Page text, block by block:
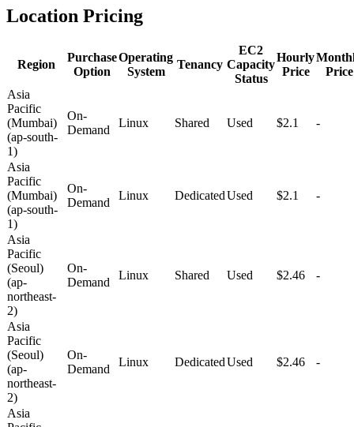
Location Pricing
Region
Purchase
Option
Operating
System
Tenancy
EC2
Capacity
Status
Hourly
Price
Price
Asia
Pacific
(Mumbai)
(ap-south-
1)
On-
Demand
Linux Shared Used $2.1 -
Asia
Pacific
(Mumbai)
(ap-south-
1)
On-
Demand
Linux DedicatedUsed $2.1 -
Asia
Pacific
(Seoul)
(ap-
northeast-
2)
On-
Demand
Linux Shared Used $2.46 -
Asia
Pacific
(Seoul)
(ap-
northeast-
2)
On-
Demand
Linux DedicatedUsed $2.46 -
Asia